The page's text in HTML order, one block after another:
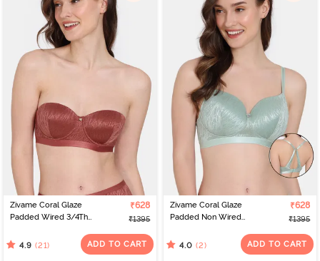
Zivame Coral Glaze
Padded Wired 3/4Th
Cinnabar
₹628
₹1395
4.9 (21) ADD TO CART
Zivame Coral Glaze
Padded Non Wired
Bra - Granite Green
₹628
₹1395
4.0 (2) ADD TO CART